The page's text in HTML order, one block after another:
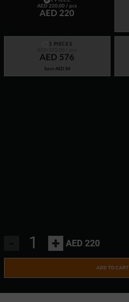
AED 220.00 / pcs
AED 220
3 PIECES
AED 576
Save AED 84
+ AED 220
ADD TO CART